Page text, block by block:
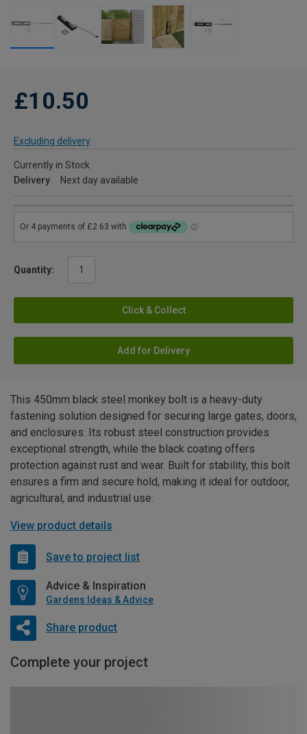
£10.50
Excluding delivery
Currently in Stock
Delivery
Next day available
Quantity:
Click & Collect
Add for Delivery
This 450mm black steel monkey bolt is a heavy-duty
fastening solution designed for securing large gates, doors,
and enclosures. Its robust steel construction provides
exceptional strength, while the black coating offers
protection against rust and wear. Built for stability, this bolt
ensures a firm and secure hold, making it ideal for outdoor,
agricultural, and industrial use.
View product details
Save to project list
Advice & Inspiration
Gardens Ideas & Advice
Share product
Complete your project